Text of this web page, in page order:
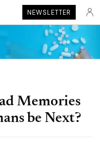
NEWSLETTER
Memories
be Next?